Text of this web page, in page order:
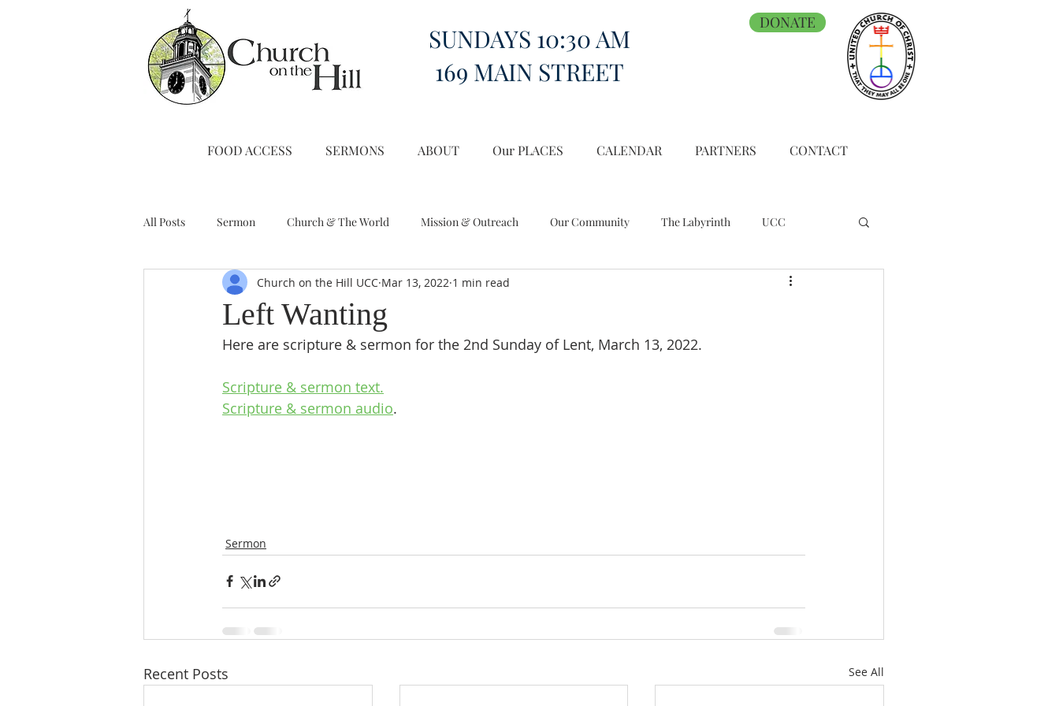
SUNDAYS 10:30 AM
169 MAIN STREET
DONATE
FOOD ACCESS SERMONS ABOUT Our PLACES CALENDAR PARTNERS CONTACT
All Posts Sermon Church & The World Mission & Outreach Our Community The Labyrinth UCC
Stewardship A Note from Liz Miscellany Church on the Hill in the World
Left Wanting
Church on the Hill UCC Mar 13, 2022 1 min read
Here are scripture & sermon for the 2nd Sunday of Lent, March 13, 2022.
Scripture & sermon text.
Scripture & sermon audio.
Sermon
Recent Posts See All